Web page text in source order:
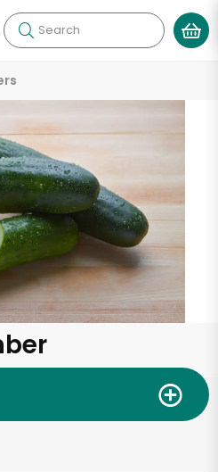
Search